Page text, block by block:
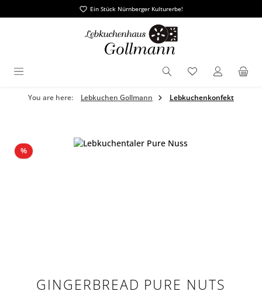
Ein Stück Nürnberger Kulturerbe!
You have 0
You are here: Lebkuchen Gollmann Lebkuchenkonfekt
Skip image gallery
%Discount
GINGERBREAD PURE NUTS